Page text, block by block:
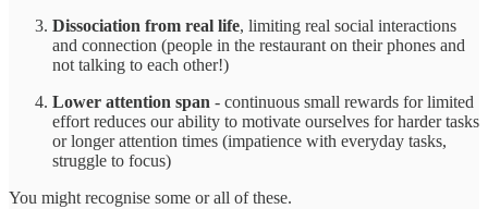
Dissociation from real life, limiting real social interactions
and connection (people in the restaurant on their phones and
not talking to each other!)
Lower attention span - continuous small rewards for limited
effort reduces our ability to motivate ourselves for harder tasks
or longer attention times (impatience with everyday tasks,
struggle to focus)
You might recognise some or all of these.